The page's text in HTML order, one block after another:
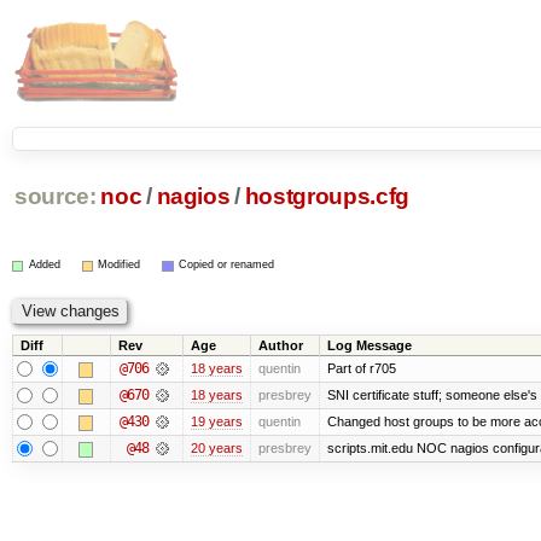
source: noc/ nagios / hostgroups.cfg
Added Modified Copied or renamed
Diff Rev Age Author Log Message
@706 18 years quentin Part of r705
@670 18 years presbrey SNI certificate stuff; someone else's
@430 19 years quentin Changed host groups to be more
@48 20 years presbrey scripts.mit.edu NOC nagios